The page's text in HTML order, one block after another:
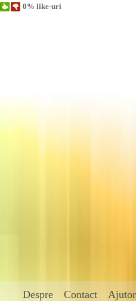
0% like-uri
Despre Contact Ajutor